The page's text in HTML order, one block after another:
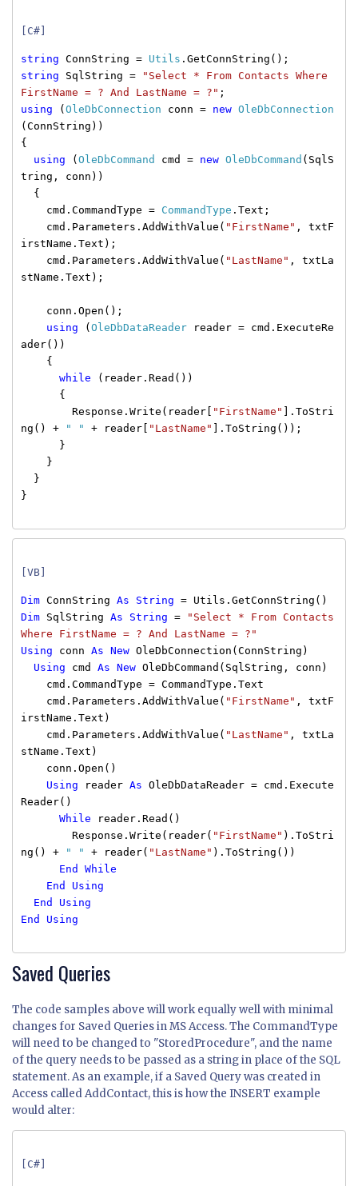
[C#]
string ConnString = Utils .GetConnString();
string SqlString =
"Select * From Contacts Where
FirstName = ? And LastName = ?" ;
using ( OleDbConnection conn = new OleDbConnection
(ConnString))
{
using ( OleDbCommand cmd = new OleDbCommand (SqlS
tring, conn))
{
cmd.CommandType = CommandType .Text;
cmd.Parameters.AddWithValue( "FirstName" , txtF
irstName.Text);
cmd.Parameters.AddWithValue( "LastName" , txtLa
stName.Text);
conn.Open();
using ( OleDbDataReader reader = cmd.ExecuteRe
ader())
{
while (reader.Read())
{
Response.Write(reader[
"FirstName"
].ToStri
ng() +
" " + reader[ "LastName"
].ToString());
}
}
}
}
[VB]
Dim ConnString As String = Utils.GetConnString()
Dim SqlString As String =
"Select * From Contacts
Where FirstName = ? And LastName = ?"
Using conn As New OleDbConnection(ConnString)
Using cmd As New OleDbCommand(SqlString, conn)
cmd.CommandType = CommandType.Text
cmd.Parameters.AddWithValue( "FirstName" , txtF
irstName.Text)
cmd.Parameters.AddWithValue( "LastName" , txtLa
stName.Text)
conn.Open()
Using reader As OleDbDataReader = cmd.Execute
Reader()
While reader.Read()
Response.Write(reader( "FirstName" ).ToStri
ng() +
" " + reader( "LastName" ).ToString())
End
While
End
Using
End
Using
End
Using
Saved Queries
The code samples above will work equally well with minimal
changes for Saved Queries in MS Access. The CommandType
will need to be changed to "StoredProcedure", and the name
of the query needs to be passed as a string in place of the SQL
statement. As an example, if a Saved Query was created in
Access called AddContact, this is how the INSERT example
would alter:
[C#]